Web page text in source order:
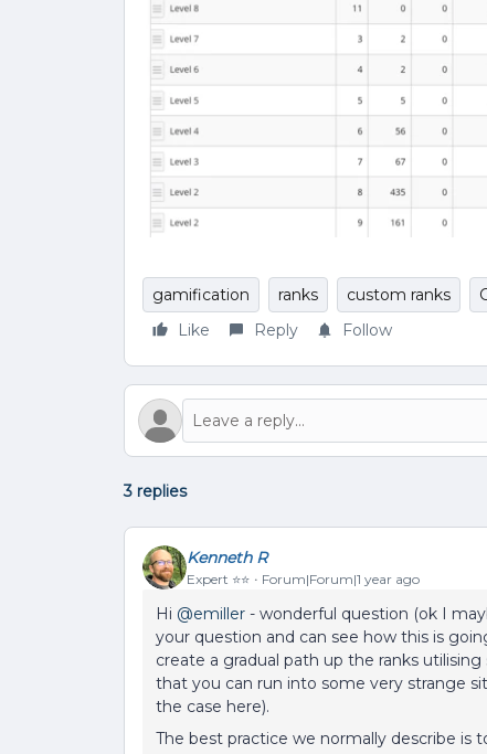
gamification ranks custom ranks
Like
Reply Follow
3 replies
Kenneth R
Expert ⭐️⭐️ Forum|Forum|1 year ago
Hi ​ @emiller - wonderful question (ok I
your question and can see how this is
create a gradual path up the ranks
that you can run into some very strange
the case here).
The best practice we normally describe is